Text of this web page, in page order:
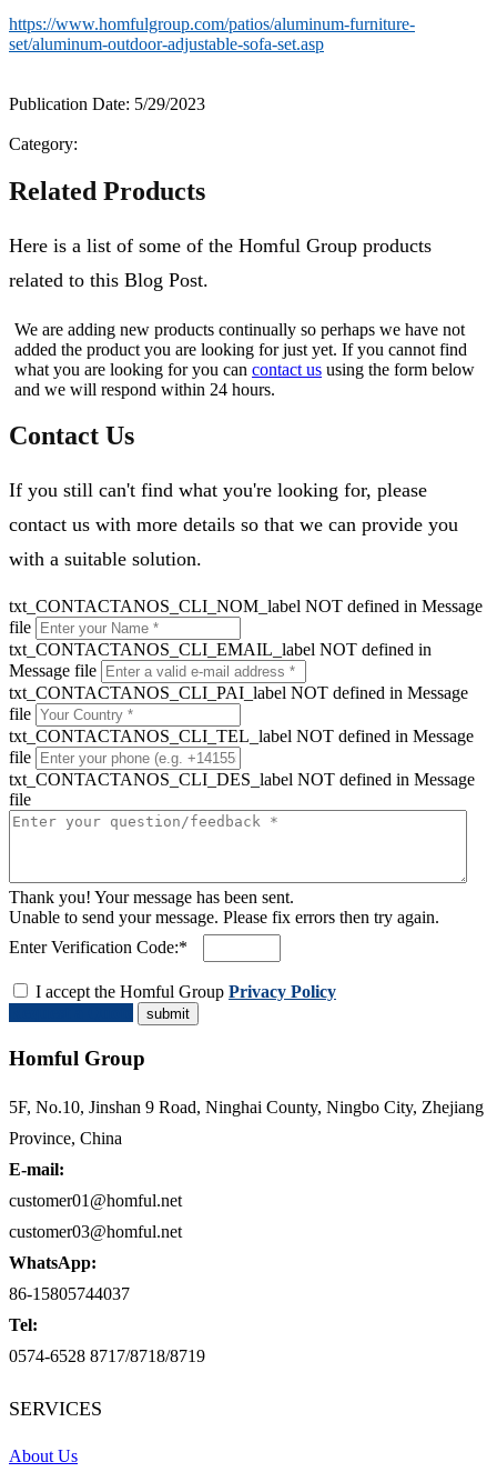
https://www.homfulgroup.com/patios/aluminum-furniture-
set/aluminum-outdoor-adjustable-sofa-set.asp
Publication Date: 5/29/2023
Category:
Related Products
Here is a list of some of the Homful Group products
related to this Blog Post.
We are adding new products continually so perhaps we have not
added the product you are looking for just yet. If you cannot find
what you are looking for you can contact us using the form below
and we will respond within 24 hours.
Contact Us
If you still can't find what you're looking for, please
contact us with more details so that we can provide you
with a suitable solution.
txt_CONTACTANOS_CLI_NOM_label NOT defined in Message
file
txt_CONTACTANOS_CLI_EMAIL_label NOT defined in
Message file
txt_CONTACTANOS_CLI_PAI_label NOT defined in Message
file
txt_CONTACTANOS_CLI_TEL_label NOT defined in Message
file
txt_CONTACTANOS_CLI_DES_label NOT defined in Message
file
Thank you! Your message has been sent.
Unable to send your message. Please fix errors then try again.
Enter Verification Code:*
I accept the Homful Group Privacy Policy
Homful Group
5F, No.10, Jinshan 9 Road, Ninghai County, Ningbo City, Zhejiang
Province, China
E-mail:
customer01@homful.net
customer03@homful.net
WhatsApp:
86-15805744037
Tel:
0574-6528 8717/8718/8719
SERVICES
About Us